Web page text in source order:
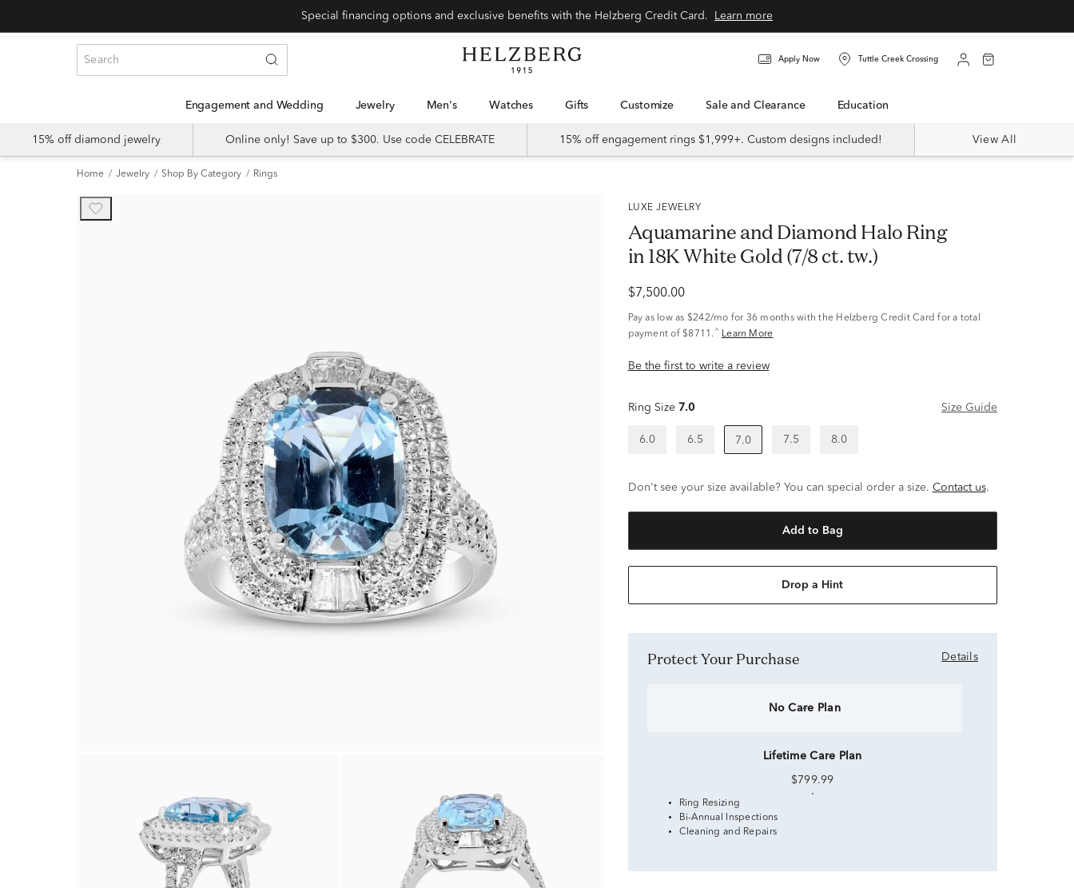
Learn more
Apply Now Tuttle Creek Crossing
Engagement and Wedding Jewelry Men's Watches Gifts Customize Sale and Clearance Education
15% off diamond jewelry Online only! Save up to $300. Use code CELEBRATE 15% off engagement rings $1,999+. Custom designs included! View All
Home Jewelry Shop By Category Rings
LUXE JEWELRY
Aquamarine and Diamond Halo Ring
in 18K White Gold (7/8 ct. tw.)
$7,500.00
Pay as low as $242/mo for 36 months with the Helzberg Credit Card for a total
payment of $8711. ^ Learn More
Be the first to write a review
Ring Size 7.0 Size Guide
6.0 6.5 7.0 7.5 8.0
Don't see your size available? You can special order a size. Contact us.
Add to Bag
Drop a Hint
Protect Your Purchase Details
No Care Plan
Lifetime Care Plan
$799.99
Ring Resizing
Bi-Annual Inspections
Cleaning and Repairs